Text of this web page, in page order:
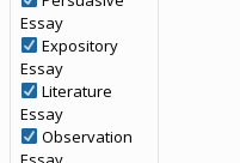
Essay
Expository
Essay
Literature
Essay
Observation